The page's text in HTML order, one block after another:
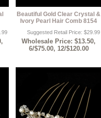
Beautiful Gold Clear Crystal &
Ivory Pearl Hair Comb 8154
Suggested Retail Price: $29.99
Wholesale Price: $13.50,
6/$75.00, 12/$120.00